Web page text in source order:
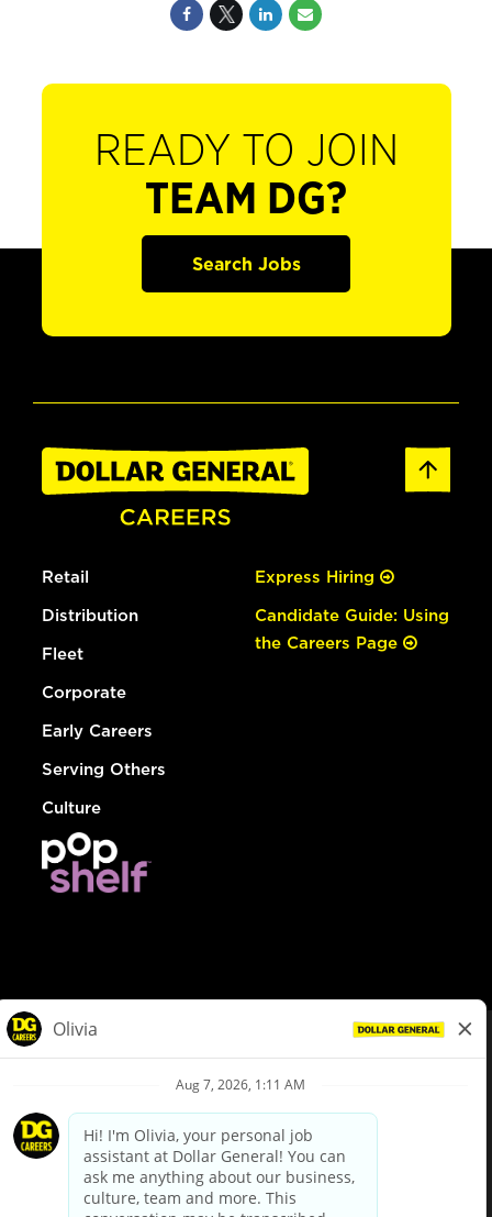
READY TO JOIN
TEAM DG?
Search Jobs
Retail
Distribution
Fleet
Corporate
Early Careers
Serving Others
Culture
Express Hiring
Candidate Guide: Using
the Careers Page
Privacy Policy
Your Privacy Choices
California Employee and Third Party Privacy Policy
Applicant Privacy Notice